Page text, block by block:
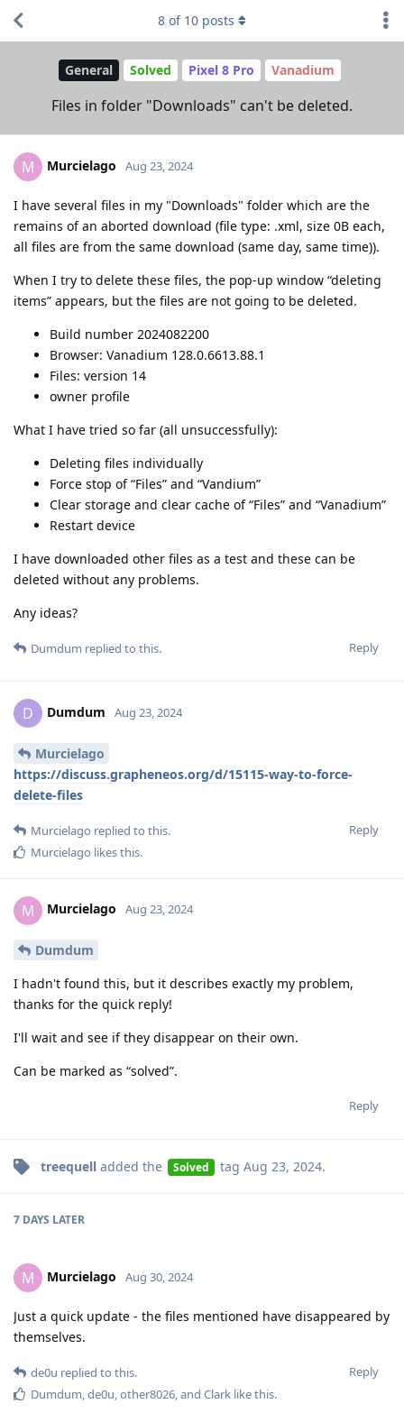
General Solved Pixel 8 Pro Vanadium
Files in folder "Downloads" can't be deleted.
8 of 10 posts
M Murcielago Aug 23, 2024
I have several files in my "Downloads" folder which are the
remains of an aborted download (file type: .xml, size 0B each,
all files are from the same download (same day, same time)).
When I try to delete these files, the pop-up window “deleting
items” appears, but the files are not going to be deleted.
Build number 2024082200
Browser: Vanadium 128.0.6613.88.1
Files: version 14
owner profile
What I have tried so far (all unsuccessfully):
Deleting files individually
Force stop of “Files” and “Vandium”
Clear storage and clear cache of “Files” and “Vanadium”
Restart device
I have downloaded other files as a test and these can be
deleted without any problems.
Any ideas?
Reply
Dumdum replied to this.
D Dumdum Aug 23, 2024
Murcielago
https://discuss.grapheneos.org/d/15115-way-to-force-
delete-files
Reply
Murcielago replied to this.
Murcielago likes this.
M Murcielago Aug 23, 2024
Dumdum
I hadn't found this, but it describes exactly my problem,
thanks for the quick reply!
I'll wait and see if they disappear on their own.
Can be marked as “solved”.
Reply
treequell added the Solved tag Aug 23, 2024.
7 DAYS LATER
M Murcielago Aug 30, 2024
Just a quick update - the files mentioned have disappeared by
themselves.
Reply
de0u replied to this.
Dumdum,de0u,other8026, and Clark like this.